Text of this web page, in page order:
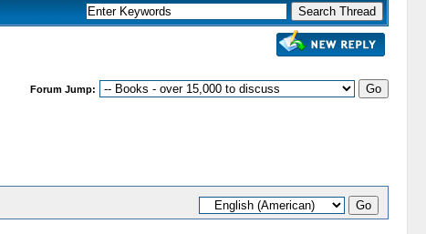
Forum Jump: